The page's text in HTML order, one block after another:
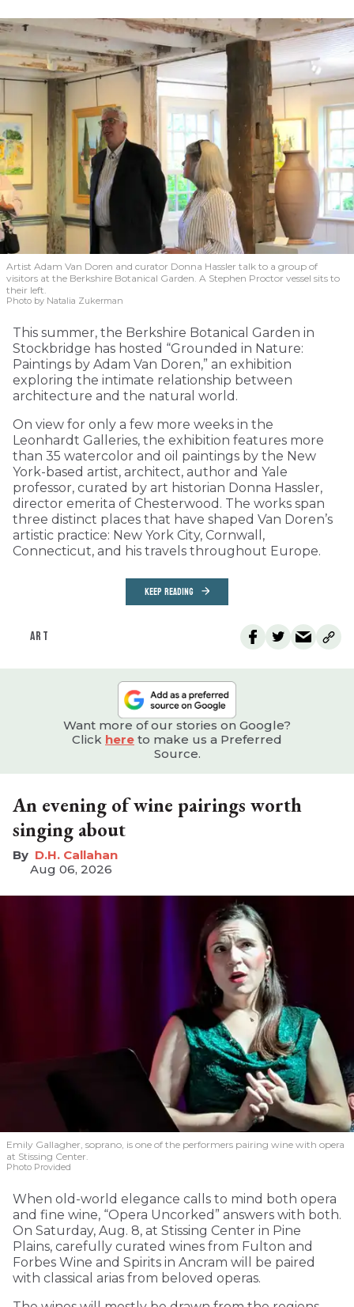
Artist Adam Van Doren and curator Donna Hassler talk to a group of
visitors at the Berkshire Botanical Garden. A Stephen Proctor vessel sits to
their left.
Photo by Natalia Zukerman
This summer, the Berkshire Botanical Garden in
Stockbridge has hosted “Grounded in Nature:
Paintings by Adam Van Doren,” an exhibition
exploring the intimate relationship between
architecture and the natural world.
On view for only a few more weeks in the
Leonhardt Galleries, the exhibition features more
than 35 watercolor and oil paintings by the New
York-based artist, architect, author and Yale
professor, curated by art historian Donna Hassler,
director emerita of Chesterwood. The works span
three distinct places that have shaped Van Doren’s
artistic practice: New York City, Cornwall,
Connecticut, and his travels throughout Europe.
KEEP READING
ART
Want more of our stories on Google?
Click here to make us a Preferred
Source.
An evening of wine pairings worth
singing about
D.H. Callahan
Aug 06, 2026
Emily Gallagher, soprano, is one of the performers pairing wine with opera
at Stissing Center.
Photo Provided
When old-world elegance calls to mind both opera
and fine wine, “Opera Uncorked” answers with both.
On Saturday, Aug. 8, at Stissing Center in Pine
Plains, carefully curated wines from Fulton and
Forbes Wine and Spirits in Ancram will be paired
with classical arias from beloved operas.